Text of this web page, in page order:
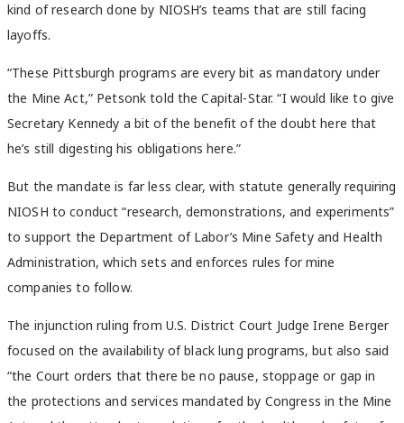
kind of research done by NIOSH’s teams that are still facing
layoffs.
“These Pittsburgh programs are every bit as mandatory under
the Mine Act,” Petsonk told the Capital-Star. “I would like to give
Secretary Kennedy a bit of the benefit of the doubt here that
he’s still digesting his obligations here.”
But the mandate is far less clear, with statute generally requiring
NIOSH to conduct “research, demonstrations, and experiments”
to support the Department of Labor’s Mine Safety and Health
Administration, which sets and enforces rules for mine
companies to follow.
The injunction ruling from U.S. District Court Judge Irene Berger
focused on the availability of black lung programs, but also said
“the Court orders that there be no pause, stoppage or gap in
the protections and services mandated by Congress in the Mine